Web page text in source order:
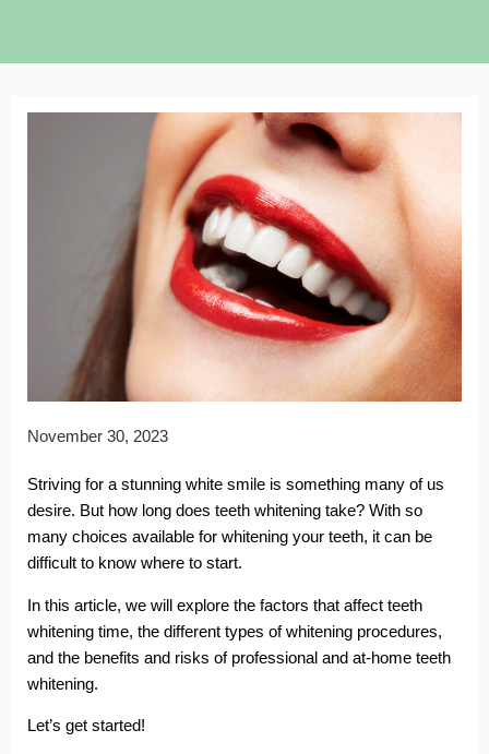
November 30, 2023
Striving for a stunning white smile is something many of us
desire. But how long does teeth whitening take? With so
many choices available for whitening your teeth, it can be
difficult to know where to start.
In this article, we will explore the factors that affect teeth
whitening time, the different types of whitening procedures,
and the benefits and risks of professional and at-home teeth
whitening.
Let’s get started!